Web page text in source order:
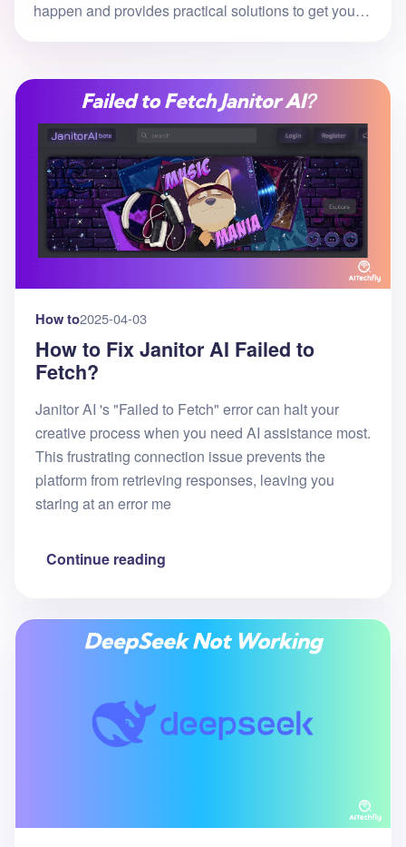
happen and provides practical solutions to get you
How to2025-04-03
How to Fix Janitor AI Failed to
Fetch?
Janitor AI 's "Failed to Fetch" error can halt your
creative process when you need AI assistance most.
This frustrating connection issue prevents the
platform from retrieving responses, leaving you
staring at an error me
Continue reading